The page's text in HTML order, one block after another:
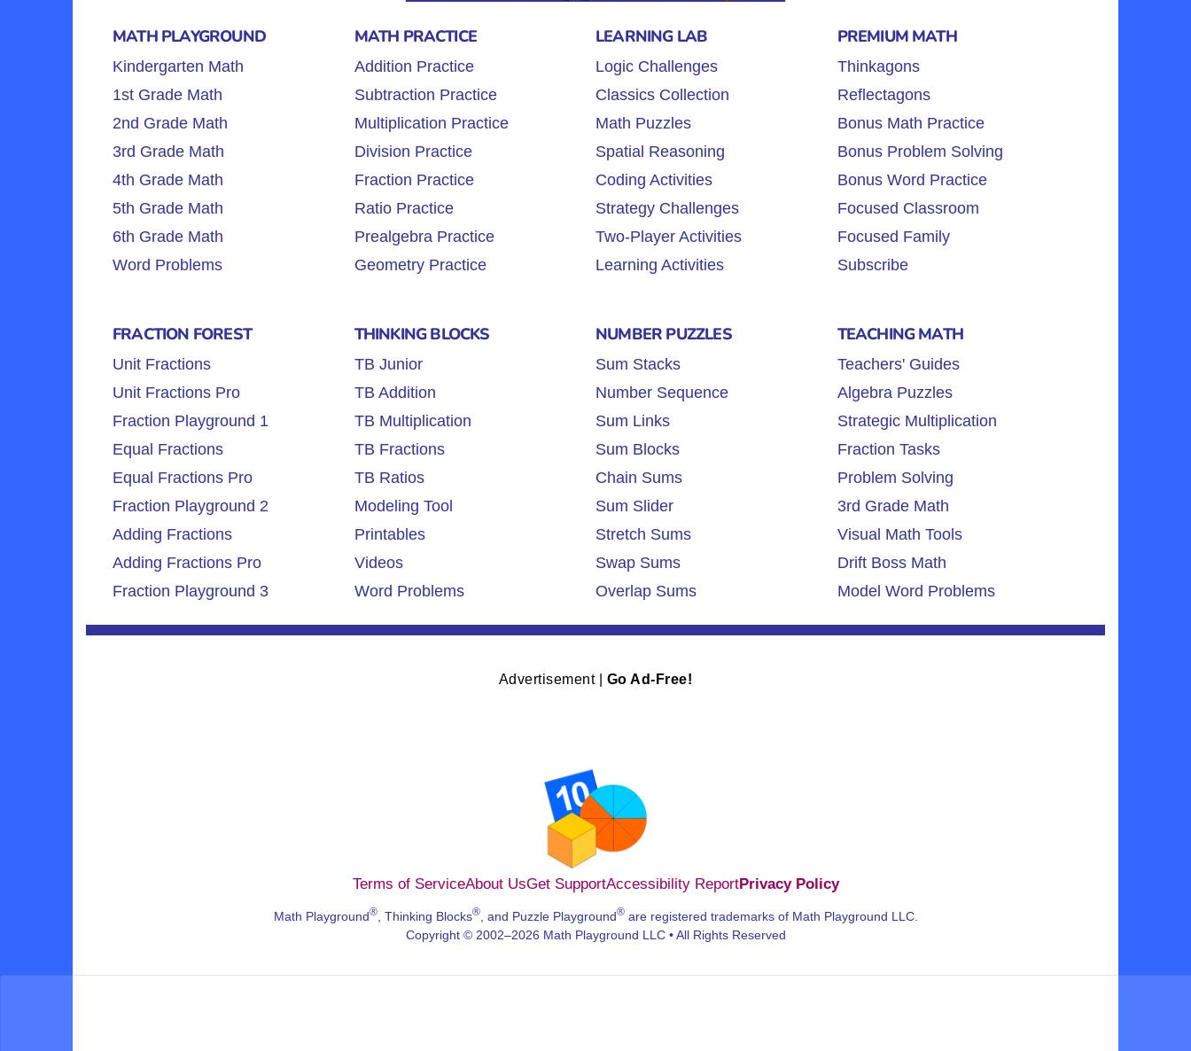
MATH PLAYGROUND
Kindergarten Math
1st Grade Math
2nd Grade Math
3rd Grade Math
4th Grade Math
5th Grade Math
6th Grade Math
Word Problems
MATH PRACTICE
Addition Practice
Subtraction Practice
Multiplication Practice
Division Practice
Fraction Practice
Ratio Practice
Prealgebra Practice
Geometry Practice
LEARNING LAB
Logic Challenges
Classics Collection
Math Puzzles
Spatial Reasoning
Coding Activities
Strategy Challenges
Two-Player Activities
Learning Activities
PREMIUM MATH
Thinkagons
Reflectagons
Bonus Math Practice
Bonus Problem Solving
Bonus Word Practice
Focused Classroom
Focused Family
Subscribe
FRACTION FOREST
Unit Fractions
Unit Fractions Pro
Fraction Playground 1
Equal Fractions
Equal Fractions Pro
Fraction Playground 2
Adding Fractions
Adding Fractions Pro
Fraction Playground 3
THINKING BLOCKS
TB Junior
TB Addition
TB Multiplication
TB Fractions
TB Ratios
Modeling Tool
Printables
Videos
Word Problems
NUMBER PUZZLES
Sum Stacks
Number Sequence
Sum Links
Sum Blocks
Chain Sums
Sum Slider
Stretch Sums
Swap Sums
Overlap Sums
TEACHING MATH
Teachers' Guides
Algebra Puzzles
Strategic Multiplication
Fraction Tasks
Problem Solving
3rd Grade Math
Visual Math Tools
Drift Boss Math
Model Word Problems
Advertisement | Go Ad-Free!
Terms of ServiceAbout UsGet SupportAccessibility ReportPrivacy Policy
Math Playground®, Thinking Blocks®, and Puzzle Playground®are registered trademarks of Math Playground LLC.
Copyright © 2002–2026 Math Playground LLC • All Rights Reserved